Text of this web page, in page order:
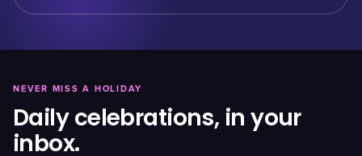
NEVER MISS A HOLIDAY
Daily celebrations, in your
inbox.